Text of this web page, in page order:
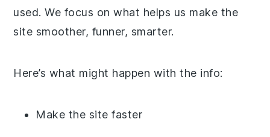
used. We focus on what helps us make the
site smoother, funner, smarter.
Here’s what might happen with the info:
Make the site faster